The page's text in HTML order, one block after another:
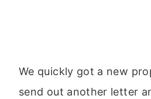
We quickly got a new
send out another letter